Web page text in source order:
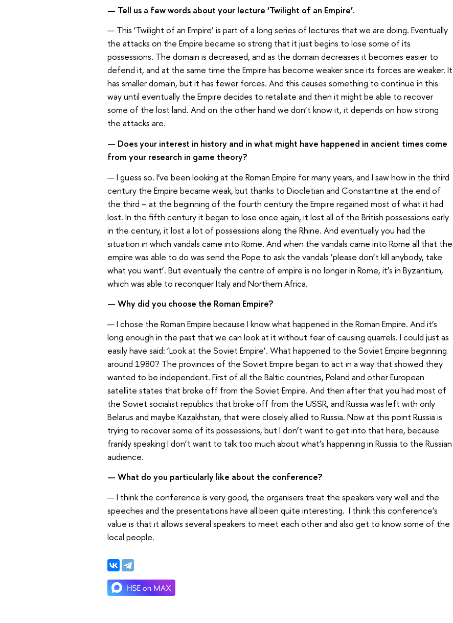
— Tell us a few words about your lecture ‘Twilight of an Empire’.
— This ‘Twilight of an Empire’ is part of a long series of lectures that we are doing. Eventually
the attacks on the Empire became so strong that it just begins to lose some of its
possessions. The domain is decreased, and as the domain decreases it becomes easier to
defend it, and at the same time the Empire has become weaker since its forces are weaker. It
has smaller domain, but it has fewer forces. And this causes something to continue in this
way until eventually the Empire decides to retaliate and then it might be able to recover
some of the lost land. And on the other hand we don’t know it, it depends on how strong
the attacks are.
— Does your interest in history and in what might have happened in ancient times come
from your research in game theory?
— I guess so. I’ve been looking at the Roman Empire for many years, and I saw how in the third
century the Empire became weak, but thanks to Diocletian and Constantine at the end of
the third – at the beginning of the fourth century the Empire regained most of what it had
lost. In the fifth century it began to lose once again, it lost all of the British possessions early
in the century, it lost a lot of possessions along the Rhine. And eventually you had the
situation in which vandals came into Rome. And when the vandals came into Rome all that the
empire was able to do was send the Pope to ask the vandals ‘please don’t kill anybody, take
what you want’. But eventually the centre of empire is no longer in Rome, it’s in Byzantium,
which was able to reconquer Italy and Northern Africa.
— Why did you choose the Roman Empire?
— I chose the Roman Empire because I know what happened in the Roman Empire. And it’s
long enough in the past that we can look at it without fear of causing quarrels. I could just as
easily have said: ‘Look at the Soviet Empire’. What happened to the Soviet Empire beginning
around 1980? The provinces of the Soviet Empire began to act in a way that showed they
wanted to be independent. First of all the Baltic countries, Poland and other European
satellite states that broke off from the Soviet Empire. And then after that you had most of
the Soviet socialist republics that broke off from the USSR, and Russia was left with only
Belarus and maybe Kazakhstan, that were closely allied to Russia. Now at this point Russia is
trying to recover some of its possessions, but I don’t want to get into that here, because
frankly speaking I don’t want to talk too much about what’s happening in Russia to the Russian
audience.
— What do you particularly like about the conference?
— I think the conference is very good, the organisers treat the speakers very well and the
speeches and the presentations have all been quite interesting. I think this conference’s
value is that it allows several speakers to meet each other and also get to know some of the
local people.